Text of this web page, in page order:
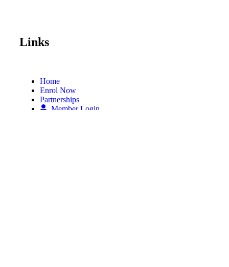
Links
Home
Enrol Now
Partnerships
Member Login